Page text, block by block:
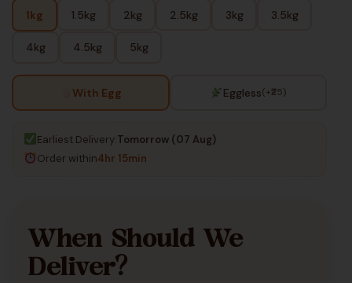
1kg 1.5kg 2kg 2.5kg 3kg 3.5kg
4kg 4.5kg 5kg
With Egg Eggless(+₹25)
Earliest Delivery:Tomorrow (07 Aug)
Order within4hr 15min
When Should We
Deliver?